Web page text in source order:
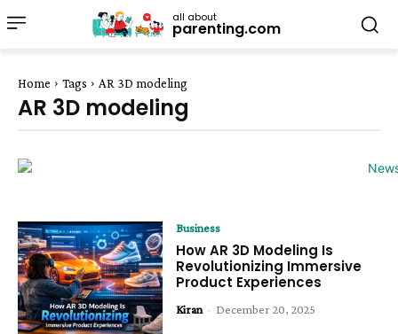
all about
parenting.com
Home Tags AR 3D modeling
AR 3D modeling
Business
How AR 3D Modeling Is
Revolutionizing Immersive
Product Experiences
Kiran - December 20, 2025